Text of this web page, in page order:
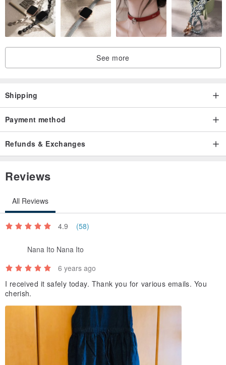
See more
Shipping
Payment method
Refunds & Exchanges
Reviews
All Reviews
4.9 (58)
Nana Ito Nana Ito
6 years ago
I received it safely today. Thank you for various emails. You
cherish.